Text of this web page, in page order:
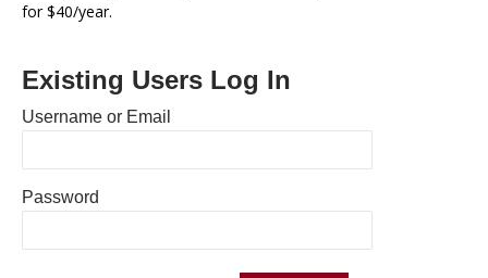
for $40/year.
Existing Users Log In
Username or Email
Password